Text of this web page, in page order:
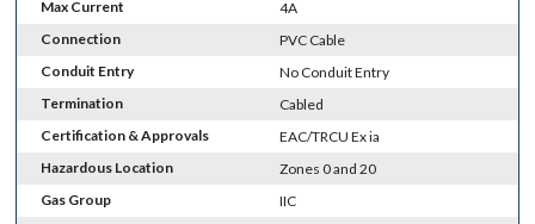
Max Current
4A
Connection
PVC Cable
Conduit Entry
No Conduit Entry
Termination
Cabled
Certification & Approvals
EAC/TRCU Ex ia
Hazardous Location
Zones 0 and 20
Gas Group
IIC